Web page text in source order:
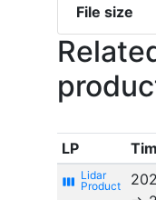
File size
LP
view_week